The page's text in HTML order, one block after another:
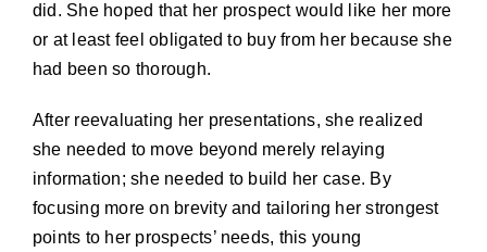
did. She hoped that her prospect would like her more
or at least feel obligated to buy from her because she
had been so thorough.
After reevaluating her presentations, she realized
she needed to move beyond merely relaying
information; she needed to build her case. By
focusing more on brevity and tailoring her strongest
points to her prospects’ needs, this young